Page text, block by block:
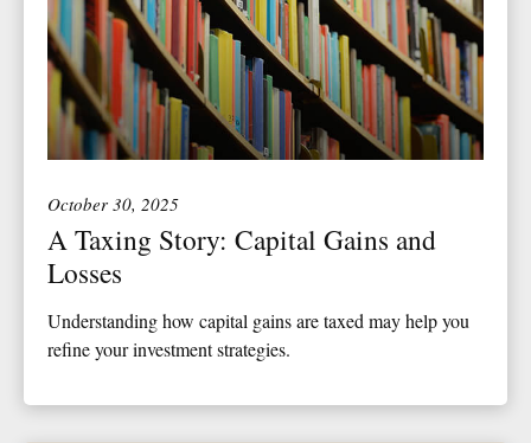
October 30, 2025
A Taxing Story: Capital Gains and
Losses
Understanding how capital gains are taxed may help you
refine your investment strategies.